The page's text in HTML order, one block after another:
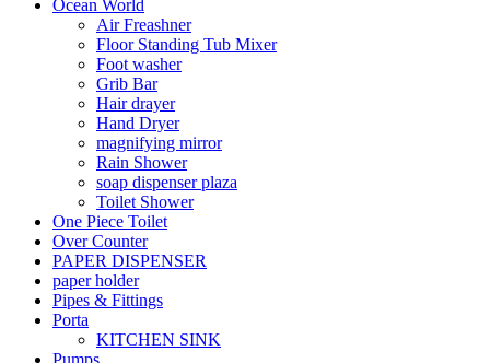
Ocean World
Air Freashner
Floor Standing Tub Mixer
Foot washer
Grib Bar
Hair drayer
Hand Dryer
magnifying mirror
Rain Shower
soap dispenser plaza
Toilet Shower
One Piece Toilet
Over Counter
PAPER DISPENSER
paper holder
Pipes & Fittings
Porta
KITCHEN SINK
Pumps